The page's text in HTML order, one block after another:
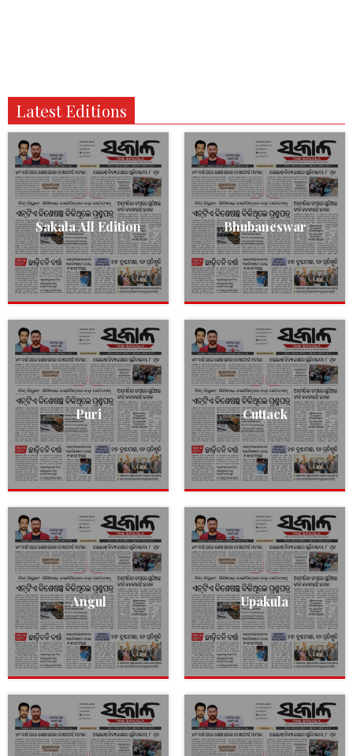
Latest Editions
Sakala All Edition Bhubaneswar
Puri Cuttack
Angul Upakula